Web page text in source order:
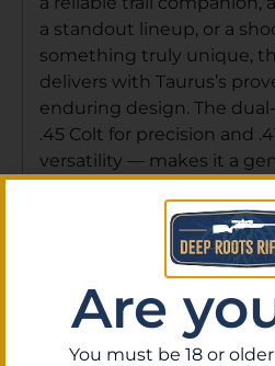
a standout lineup, or a
something truly unique,
delivers with Taurus’s
enduring design. The
.45 Colt for precision and
versatility — makes it a
that continues to set the
a decade after its
through Deep Roots Rifle
or stop by our gun store in
see our full selection of
let our knowledgeable
right firearm for your
Are
You must be 18 or